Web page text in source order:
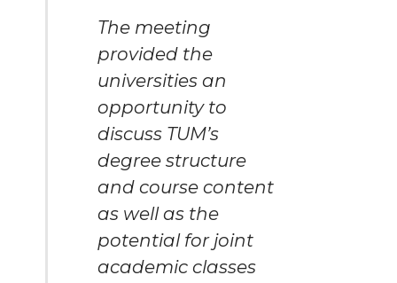
The meeting
provided the
universities an
opportunity to
discuss TUM’s
degree structure
and course content
as well as the
potential for joint
academic classes